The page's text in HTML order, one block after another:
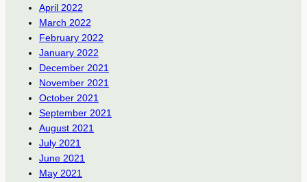
April 2022
March 2022
February 2022
January 2022
December 2021
November 2021
October 2021
September 2021
August 2021
July 2021
June 2021
May 2021